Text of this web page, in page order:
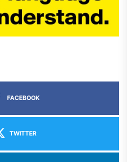
FACEBOOK
TWITTER